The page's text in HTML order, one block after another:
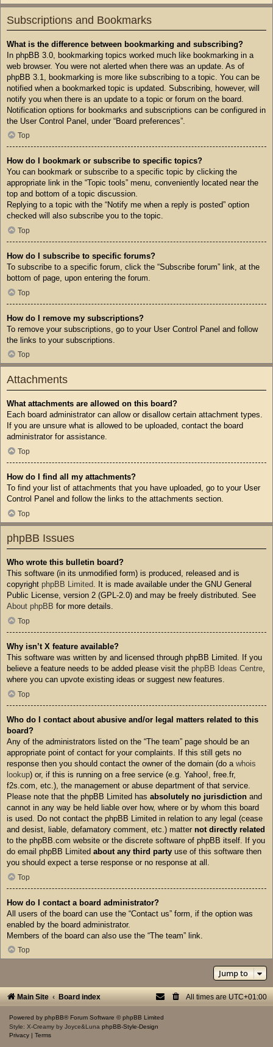
Subscriptions and Bookmarks
What is the difference between bookmarking and subscribing?
In phpBB 3.0, bookmarking topics worked much like bookmarking in a
web browser. You were not alerted when there was an update. As of
phpBB 3.1, bookmarking is more like subscribing to a topic. You can be
notified when a bookmarked topic is updated. Subscribing, however, will
notify you when there is an update to a topic or forum on the board.
Notification options for bookmarks and subscriptions can be configured in
the User Control Panel, under “Board preferences”.
Top
How do I bookmark or subscribe to specific topics?
You can bookmark or subscribe to a specific topic by clicking the
appropriate link in the “Topic tools” menu, conveniently located near the
top and bottom of a topic discussion.
Replying to a topic with the “Notify me when a reply is posted” option
checked will also subscribe you to the topic.
Top
How do I subscribe to specific forums?
To subscribe to a specific forum, click the “Subscribe forum” link, at the
bottom of page, upon entering the forum.
Top
How do I remove my subscriptions?
To remove your subscriptions, go to your User Control Panel and follow
the links to your subscriptions.
Top
Attachments
What attachments are allowed on this board?
Each board administrator can allow or disallow certain attachment types.
If you are unsure what is allowed to be uploaded, contact the board
administrator for assistance.
Top
How do I find all my attachments?
To find your list of attachments that you have uploaded, go to your User
Control Panel and follow the links to the attachments section.
Top
phpBB Issues
Who wrote this bulletin board?
This software (in its unmodified form) is produced, released and is
copyright phpBB Limited. It is made available under the GNU General
Public License, version 2 (GPL-2.0) and may be freely distributed. See
About phpBB for more details.
Top
Why isn’t X feature available?
This software was written by and licensed through phpBB Limited. If you
believe a feature needs to be added please visit the phpBB Ideas Centre,
where you can upvote existing ideas or suggest new features.
Top
Who do I contact about abusive and/or legal matters related to this
board?
Any of the administrators listed on the “The team” page should be an
appropriate point of contact for your complaints. If this still gets no
response then you should contact the owner of the domain (do a whois
lookup) or, if this is running on a free service (e.g. Yahoo!, free.fr,
f2s.com, etc.), the management or abuse department of that service.
Please note that the phpBB Limited has absolutely no jurisdiction and
cannot in any way be held liable over how, where or by whom this board
is used. Do not contact the phpBB Limited in relation to any legal (cease
and desist, liable, defamatory comment, etc.) matter not directly related
to the phpBB.com website or the discrete software of phpBB itself. If you
do email phpBB Limited about any third party use of this software then
you should expect a terse response or no response at all.
Top
How do I contact a board administrator?
All users of the board can use the “Contact us” form, if the option was
enabled by the board administrator.
Members of the board can also use the “The team” link.
Top
Jump to
Main Site Board index All times are UTC+01:00
Powered by phpBB® Forum Software © phpBB Limited
Style: X-Creamy by Joyce&Luna phpBB-Style-Design
Privacy
Terms